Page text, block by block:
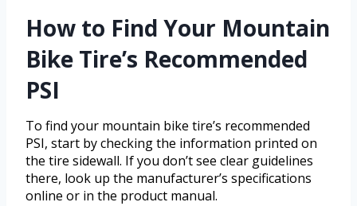
How to Find Your Mountain
Bike Tire’s Recommended
PSI
To find your mountain bike tire’s recommended
PSI, start by checking the information printed on
the tire sidewall. If you don’t see clear guidelines
there, look up the manufacturer’s specifications
online or in the product manual.